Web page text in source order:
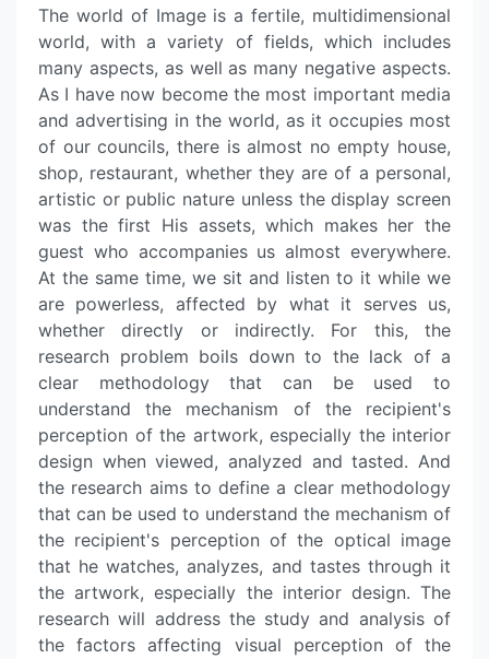
The world of Image is a fertile, multidimensional
world, with a variety of fields, which includes
many aspects, as well as many negative aspects.
As I have now become the most important media
and advertising in the world, as it occupies most
of our councils, there is almost no empty house,
shop, restaurant, whether they are of a personal,
artistic or public nature unless the display screen
was the first His assets, which makes her the
guest who accompanies us almost everywhere.
At the same time, we sit and listen to it while we
are powerless, affected by what it serves us,
whether directly or indirectly. For this, the
research problem boils down to the lack of a
clear methodology that can be used to
understand the mechanism of the recipient's
perception of the artwork, especially the interior
design when viewed, analyzed and tasted. And
the research aims to define a clear methodology
that can be used to understand the mechanism of
the recipient's perception of the optical image
that he watches, analyzes, and tastes through it
the artwork, especially the interior design. The
research will address the study and analysis of
the factors affecting visual perception of the